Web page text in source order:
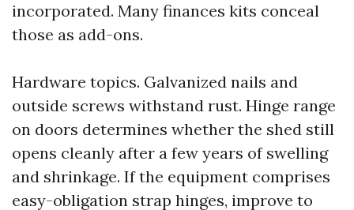
incorporated. Many finances kits conceal
those as add-ons.
Hardware topics. Galvanized nails and
outside screws withstand rust. Hinge range
on doors determines whether the shed still
opens cleanly after a few years of swelling
and shrinkage. If the equipment comprises
easy-obligation strap hinges, improve to